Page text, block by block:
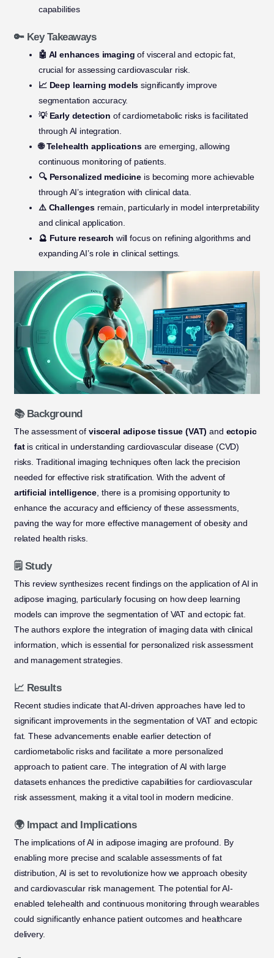
capabilities
🔑 Key Takeaways
🤖 AI enhances imaging of visceral and ectopic fat,
crucial for assessing cardiovascular risk.
📈 Deep learning models significantly improve
segmentation accuracy.
💡 Early detection of cardiometabolic risks is facilitated
through AI integration.
🌐 Telehealth applicationsare emerging, allowing
continuous monitoring of patients.
🔍 Personalized medicine is becoming more achievable
through AI’s integration with clinical data.
⚠️ Challengesremain, particularly in model interpretability
and clinical application.
🔮 Future research will focus on refining algorithms and
expanding AI’s role in clinical settings.
📚 Background
The assessment of visceral adipose tissue (VAT) and ectopic
fatis critical in understanding cardiovascular disease (CVD)
risks. Traditional imaging techniques often lack the precision
needed for effective risk stratification. With the advent of
artificial intelligence, there is a promising opportunity to
enhance the accuracy and efficiency of these assessments,
paving the way for more effective management of obesity and
related health risks.
🗒️ Study
This review synthesizes recent findings on the application of AI in
adipose imaging, particularly focusing on how deep learning
models can improve the segmentation of VAT and ectopic fat.
The authors explore the integration of imaging data with clinical
information, which is essential for personalized risk assessment
and management strategies.
📈 Results
Recent studies indicate that AI-driven approaches have led to
significant improvements in the segmentation of VAT and ectopic
fat. These advancements enable earlier detection of
cardiometabolic risks and facilitate a more personalized
approach to patient care. The integration of AI with large
datasets enhances the predictive capabilities for cardiovascular
risk assessment, making it a vital tool in modern medicine.
🌍 Impact and Implications
The implications of AI in adipose imaging are profound. By
enabling more precise and scalable assessments of fat
distribution, AI is set to revolutionize how we approach obesity
and cardiovascular risk management. The potential for AI-
enabled telehealth and continuous monitoring through wearables
could significantly enhance patient outcomes and healthcare
delivery.